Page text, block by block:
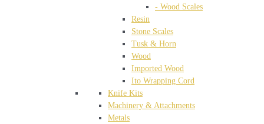
- Wood Scales
Resin
Stone Scales
Tusk & Horn
Wood
Imported Wood
Ito Wrapping Cord
Knife Kits
Machinery & Attachments
Metals